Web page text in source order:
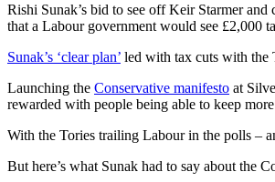
Rishi Sunak’s bid to see off Keir Starmer
that a Labour government would see £2,000
Sunak’s ‘clear plan’ led with tax cuts with the
Launching the Conservative manifesto at
rewarded with people being able to keep
With the Tories trailing Labour in the polls –
But here’s what Sunak had to say about the